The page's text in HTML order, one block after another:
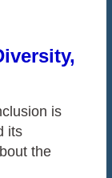
is
its
the